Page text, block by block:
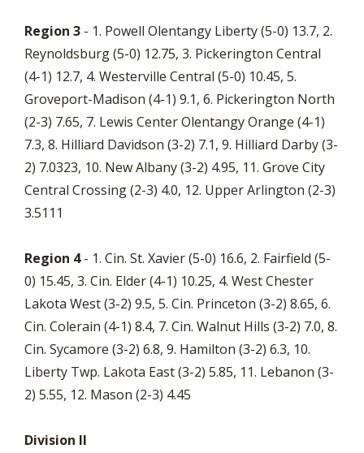
Region 3 - 1. Powell Olentangy Liberty (5-0) 13.7, 2.
Reynoldsburg (5-0) 12.75, 3. Pickerington Central
(4-1) 12.7, 4. Westerville Central (5-0) 10.45, 5.
Groveport-Madison (4-1) 9.1, 6. Pickerington North
(2-3) 7.65, 7. Lewis Center Olentangy Orange (4-1)
7.3, 8. Hilliard Davidson (3-2) 7.1, 9. Hilliard Darby (3-
2) 7.0323, 10. New Albany (3-2) 4.95, 11. Grove City
Central Crossing (2-3) 4.0, 12. Upper Arlington (2-3)
3.5111
Region 4- 1. Cin. St. Xavier (5-0) 16.6, 2. Fairfield (5-
0) 15.45, 3. Cin. Elder (4-1) 10.25, 4. West Chester
Lakota West (3-2) 9.5, 5. Cin. Princeton (3-2) 8.65, 6.
Cin. Colerain (4-1) 8.4, 7. Cin. Walnut Hills (3-2) 7.0, 8.
Cin. Sycamore (3-2) 6.8, 9. Hamilton (3-2) 6.3, 10.
Liberty Twp. Lakota East (3-2) 5.85, 11. Lebanon (3-
2) 5.55, 12. Mason (2-3) 4.45
Division II